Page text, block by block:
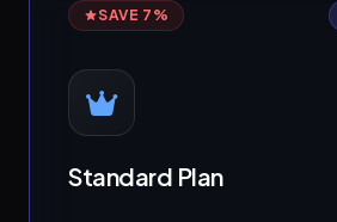
SAVE 7%
Standard Plan